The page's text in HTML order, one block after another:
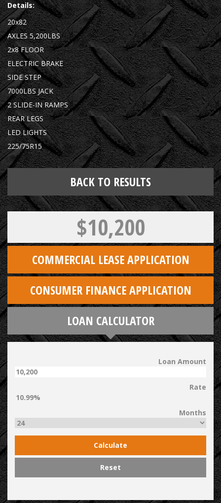
Details:
20x82
AXLES 5,200LBS
2x8 FLOOR
ELECTRIC BRAKE
SIDE STEP
7000LBS JACK
2 SLIDE-IN RAMPS
REAR LEGS
LED LIGHTS
225/75R15
BACK TO RESULTS
$10,200
COMMERCIAL LEASE APPLICATION
CONSUMER FINANCE APPLICATION
LOAN CALCULATOR
Loan Amount
Rate
Months
Calculate
Reset